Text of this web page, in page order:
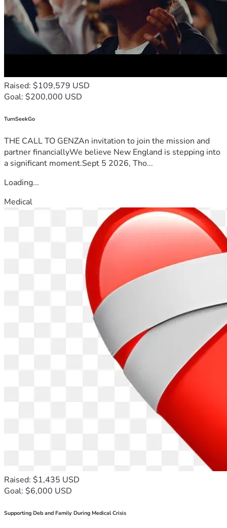
Raised: $109,579 USD
Goal: $200,000 USD
TurnSeekGo
THE CALL TO GENZAn invitation to join the mission and
partner financiallyWe believe New England is stepping into
a significant moment.Sept 5 2026, Tho...
Loading...
Medical
Raised: $1,435 USD
Goal: $6,000 USD
Supporting Deb and Family During Medical Crisis